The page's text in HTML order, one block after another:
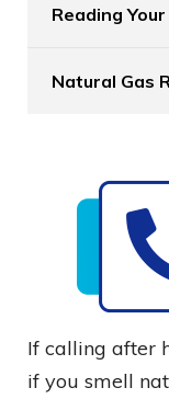
Reading
Natural Gas
If calling after
if you smell